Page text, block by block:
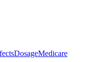
DosageMedicare